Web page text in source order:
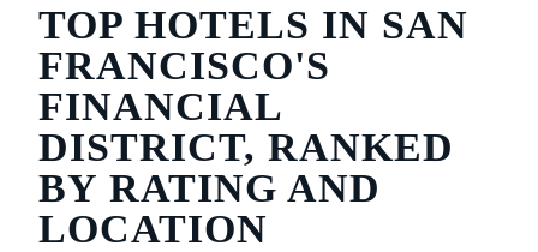
TOP HOTELS IN SAN
FRANCISCO'S
FINANCIAL
DISTRICT, RANKED
BY RATING AND
LOCATION